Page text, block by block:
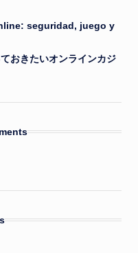
seguridad, juego y
おきたいオンラインカジ